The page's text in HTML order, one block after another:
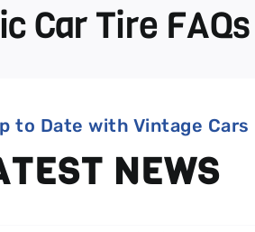
Car Tire FAQs
to Date with Vintage Cars
NEWS